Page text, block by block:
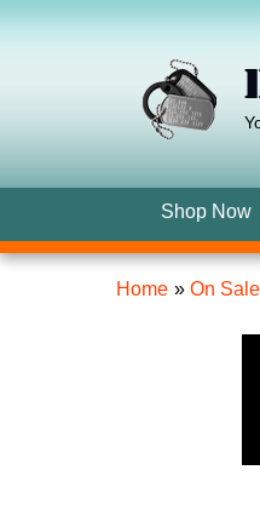
Shop Now
Home » On Sale